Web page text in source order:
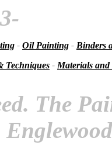
- Oil Painting - Binders
Techniques - Materials
The